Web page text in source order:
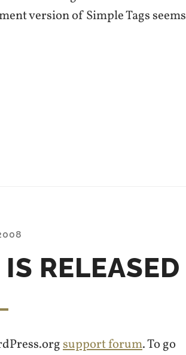
version of Simple Tags seems
RELEASED
support forum. To go